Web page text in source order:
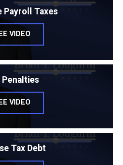
Payroll Taxes
VIDEO
Penalties
VIDEO
Tax Debt